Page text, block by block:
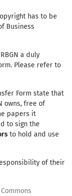
has to be
Business
a duly
Please refer to
Form state that
owns, free of
papers it
to sign the
to hold and use
of their